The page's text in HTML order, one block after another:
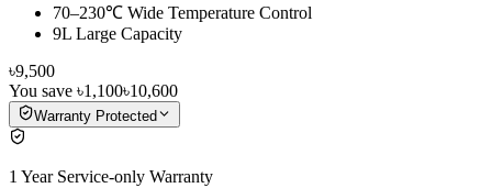
70–230℃ Wide Temperature Control
9L Large Capacity
৳9,500
You save ৳1,100৳10,600
Warranty Protected
1 Year Service-only Warranty